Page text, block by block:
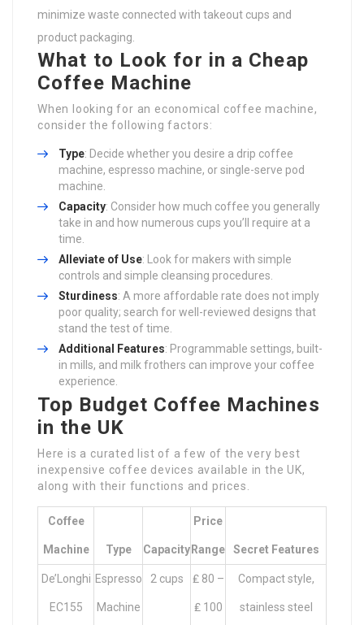
minimize waste connected with takeout cups and
product packaging.
What to Look for in a Cheap
Coffee Machine
When looking for an economical coffee machine,
consider the following factors:
Type: Decide whether you desire a drip coffee
machine, espresso machine, or single-serve pod
machine.
Capacity: Consider how much coffee you generally
take in and how numerous cups you’ll require at a
time.
Alleviate of Use: Look for makers with simple
controls and simple cleansing procedures.
Sturdiness: A more affordable rate does not imply
poor quality; search for well-reviewed designs that
stand the test of time.
Additional Features: Programmable settings, built-
in mills, and milk frothers can improve your coffee
experience.
Top Budget Coffee Machines
in the UK
Here is a curated list of a few of the very best
inexpensive coffee devices available in the UK,
along with their functions and prices.
Coffee
Machine Type Capacity
Price
Range Secret Features
De’Longhi
EC155
Espresso
Machine
2 cups ₤ 80 –
₤ 100
Compact style,
stainless steel